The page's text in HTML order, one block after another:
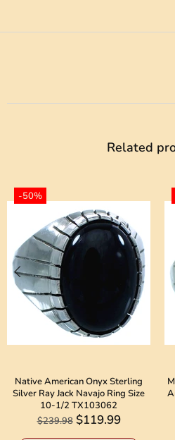
Related
-50%
Native American Onyx Sterling
Silver Ray Jack Navajo Ring Size
10-1/2 TX103062
$239.98 $119.99